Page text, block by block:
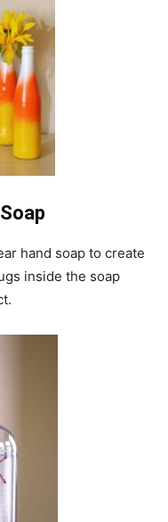
hand soap to create
inside the soap